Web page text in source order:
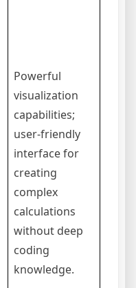
Powerful
visualization
capabilities;
user-friendly
interface for
creating
complex
calculations
without deep
coding
knowledge.